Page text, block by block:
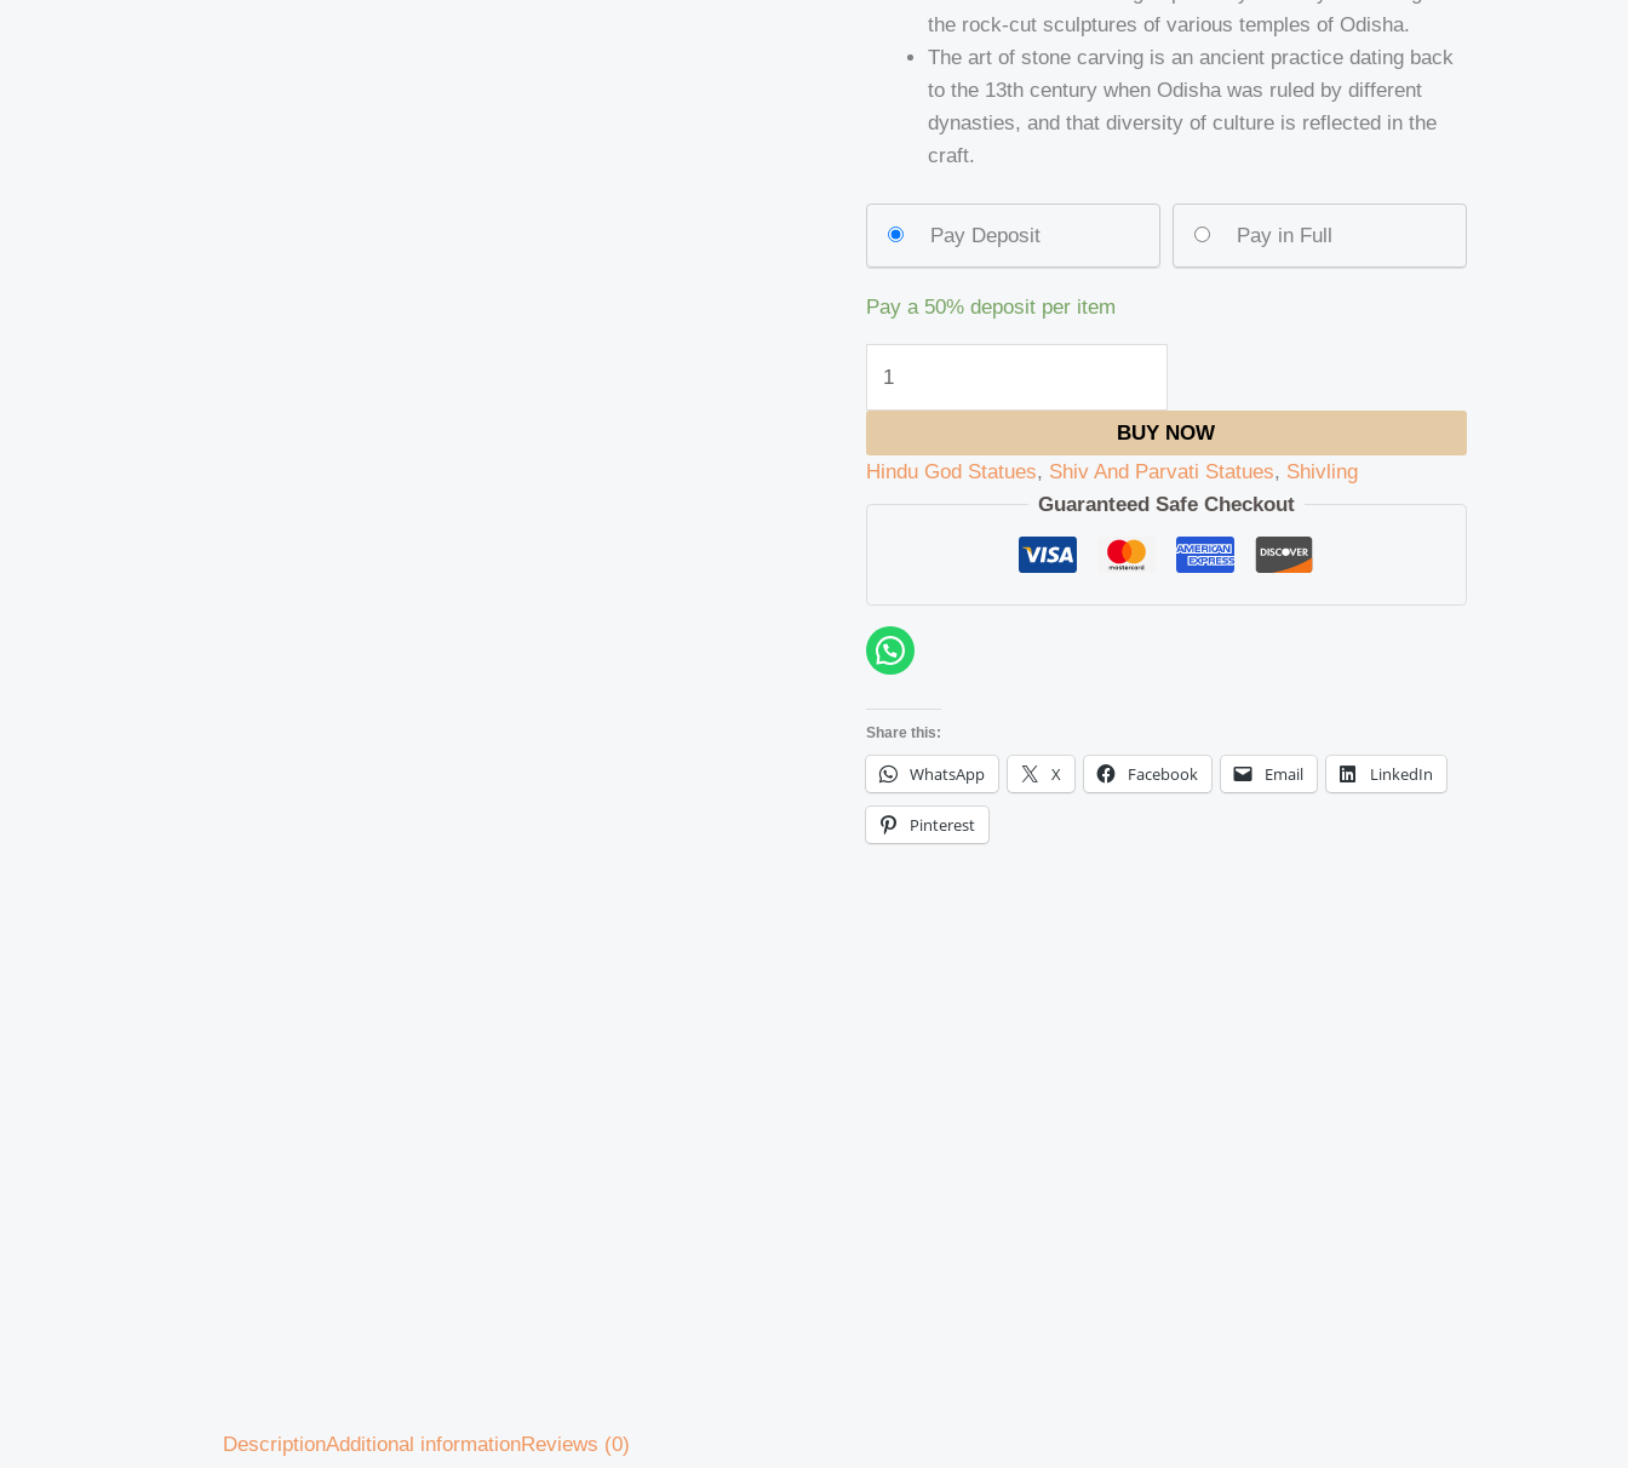
the rock-cut sculptures of various temples of Odisha.
The art of stone carving is an ancient practice dating back
to the 13th century when Odisha was ruled by different
dynasties, and that diversity of culture is reflected in the
craft.
Pay Deposit Pay in Full
Pay a 50% deposit per item
BUY NOW
Hindu God Statues, Shiv And Parvati Statues, Shivling
Guaranteed Safe Checkout
Share this:
WhatsApp X Facebook Email LinkedIn
Pinterest
DescriptionAdditional informationReviews (0)